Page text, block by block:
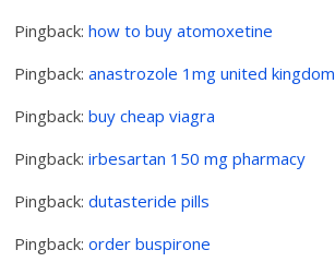
Pingback:how to buy atomoxetine
Pingback:anastrozole 1mg united kingdom
Pingback:buy cheap viagra
Pingback:irbesartan 150 mg pharmacy
Pingback:dutasteride pills
Pingback:order buspirone